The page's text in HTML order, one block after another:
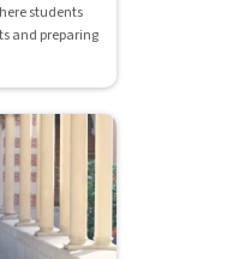
students
and preparing